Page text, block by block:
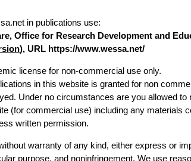
in publications use:
Office for Research Development and
), URL https://www.wessa.net/
license for non-commercial use only.
in this website is granted for non
Under no circumstances are you allowed to
(for commercial use) including any materials
written permission.
warranty of any kind, either express or
purpose, and noninfringement. We use